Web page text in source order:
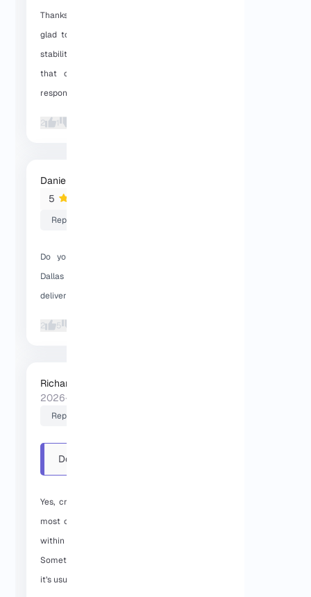
Thanks for sharing your feedback. We’re
glad to hear the Dallas VPS speed and
stability are working well for you, and
that our support team was able to
respond quickly when you needed help.
2 1
Daniel
5
Reply
Do you support crypto payments for
Dallas VPS? And how fast is server
delivery after purchase?
2 5
Richard (Senior Manager)
2026-01-27 06:46:32
Reply
Do you support crypto
payments for Dallas VPS?
Yes, crypto payments are supported. In
most cases, the Dallas VPS is delivered
within a few minutes after payment.
Sometimes it can take a bit longer, but
it’s usually pretty quick.